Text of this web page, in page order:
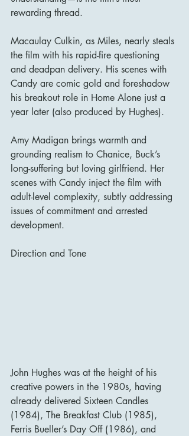
rewarding thread.
Macaulay Culkin, as Miles, nearly steals
the film with his rapid-fire questioning
and deadpan delivery. His scenes with
Candy are comic gold and foreshadow
his breakout role in Home Alone just a
year later (also produced by Hughes).
Amy Madigan brings warmth and
grounding realism to Chanice, Buck’s
long-suffering but loving girlfriend. Her
scenes with Candy inject the film with
adult-level complexity, subtly addressing
issues of commitment and arrested
development.
Direction and Tone
John Hughes was at the height of his
creative powers in the 1980s, having
already delivered Sixteen Candles
(1984), The Breakfast Club (1985),
Ferris Bueller’s Day Off (1986), and